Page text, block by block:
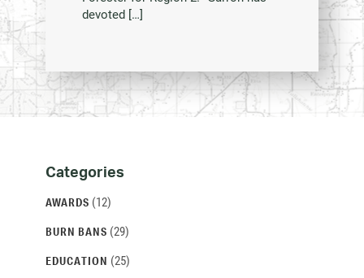
devoted […]
Categories
Archives
Categories
AWARDS (12)
BURN BANS (29)
EDUCATION (25)